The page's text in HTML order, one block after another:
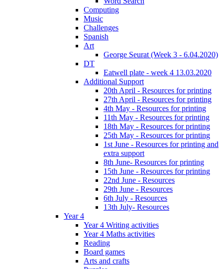
Computing
Music
Challenges
Spanish
Art
George Seurat (Week 3 - 6.04.2020)
DT
Eatwell plate - week 4 13.03.2020
Additional Support
20th April - Resources for printing
27th April - Resources for printing
4th May - Resources for printing
11th May - Resources for printing
18th May - Resources for printing
25th May - Resources for printing
1st June - Resources for printing and
extra support
8th June- Resources for printing
15th June - Resources for printing
22nd June - Resources
29th June - Resources
6th July - Resources
13th July- Resources
Year 4
Year 4 Writing activities
Year 4 Maths activities
Reading
Board games
Arts and crafts